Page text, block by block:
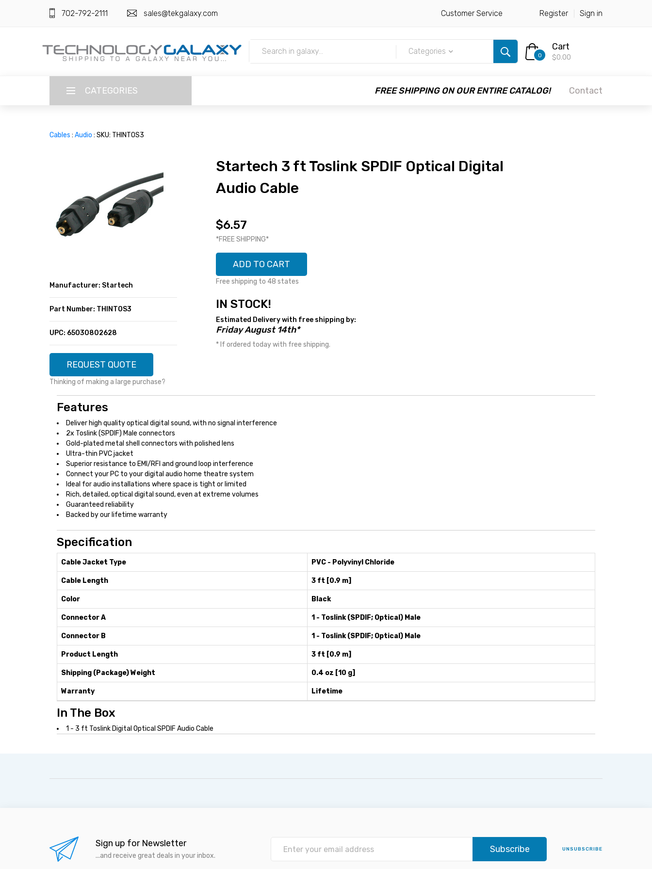
702-792-2111 sales@tekgalaxy.com Customer Service Register Sign in
Categories 0
Cart
$0.00
CATEGORIES FREE SHIPPING ON OUR ENTIRE CATALOG! Contact
SUPER DEALS
SUPER DEALS
MENU ITEM
MENU ITEM
MENU ITEM
MENU ITEM
MENU ITEM
FEATURED BRANDS
MENU ITEM
MENU ITEM
MENU ITEM
MENU ITEM
MENU ITEM
Cables : Audio : SKU: THINTOS3
Manufacturer: Startech
Part Number: THINTOS3
UPC: 65030802628
REQUEST QUOTE
Thinking of making a large purchase?
Startech 3 ft Toslink SPDIF Optical Digital
Audio Cable
$6.57
*FREE SHIPPING*
ADD TO CART
Free shipping to 48 states
IN STOCK!
Estimated Delivery with free shipping by:
Friday August 14th*
* If ordered today with free shipping.
Features
Deliver high quality optical digital sound, with no signal interference
2x Toslink (SPDIF) Male connectors
Gold-plated metal shell connectors with polished lens
Ultra-thin PVC jacket
Superior resistance to EMI/RFI and ground loop interference
Connect your PC to your digital audio home theatre system
Ideal for audio installations where space is tight or limited
Rich, detailed, optical digital sound, even at extreme volumes
Guaranteed reliability
Backed by our lifetime warranty
Specification
Cable Jacket Type PVC - Polyvinyl Chloride
Cable Length 3 ft [0.9 m]
Color Black
Connector A 1 - Toslink (SPDIF; Optical) Male
Connector B 1 - Toslink (SPDIF; Optical) Male
Product Length 3 ft [0.9 m]
Shipping (Package) Weight 0.4 oz [10 g]
Warranty Lifetime
In The Box
1 - 3 ft Toslink Digital Optical SPDIF Audio Cable
Sign up for Newsletter
...and receive great deals in your inbox.
Subscribe UNSUBSCRIBE